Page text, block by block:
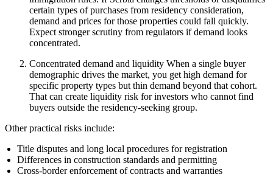
certain types of purchases from residency consideration,
demand and prices for those properties could fall quickly.
Expect stronger scrutiny from regulators if demand looks
concentrated.
Concentrated demand and liquidity When a single buyer
demographic drives the market, you get high demand for
specific property types but thin demand beyond that cohort.
That can create liquidity risk for investors who cannot find
buyers outside the residency-seeking group.
Other practical risks include:
Title disputes and long local procedures for registration
Differences in construction standards and permitting
Cross-border enforcement of contracts and warranties